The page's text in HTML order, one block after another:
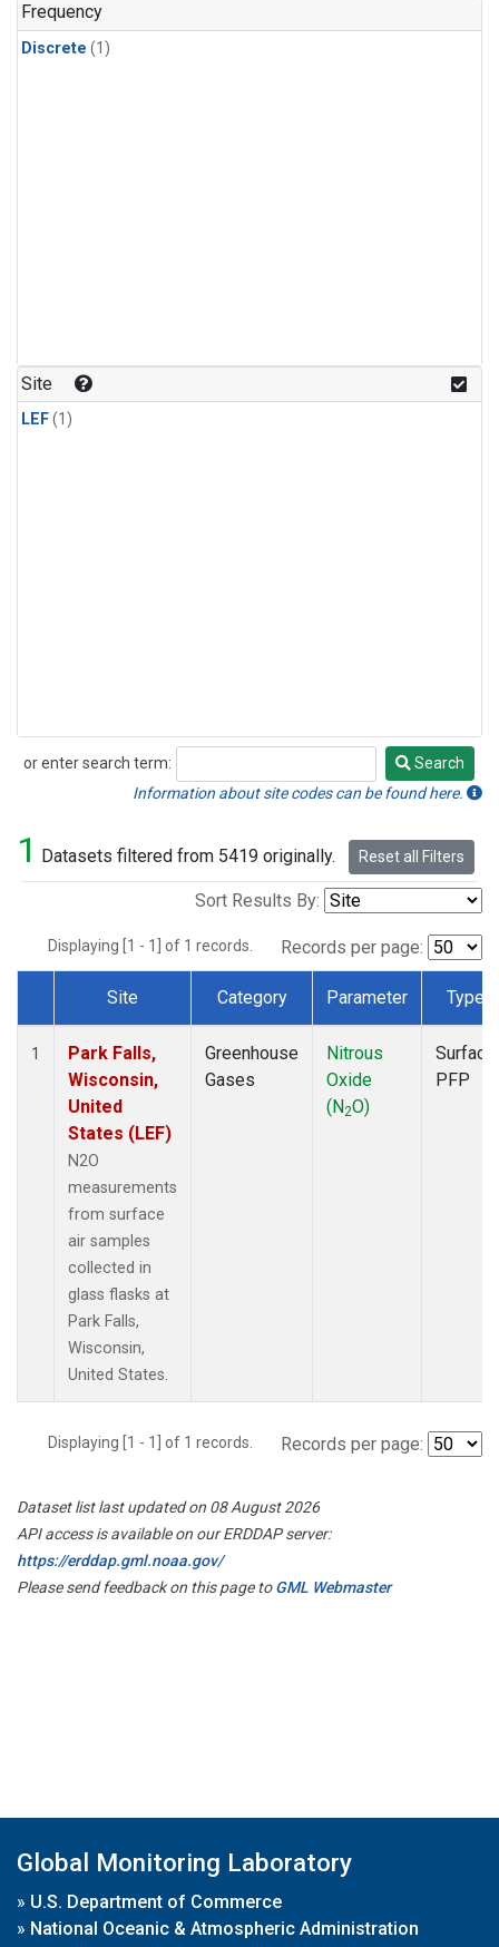
Frequency
Discrete (1)
Site
LEF(1)
or enter search term:
Search
Search
Information about site codes can be found here.
1 Datasets filtered from 5419 originally. Reset all Filters
Sort Results By:
Displaying [1 - 1] of 1 records. Records per page:
Dataset Number
Site Category Parameter Type
1
Park Falls,
Wisconsin,
United
States (LEF)
N2O
measurements
from surface
air samples
collected in
glass flasks at
Park Falls,
Wisconsin,
United States.
Greenhouse
Gases
Nitrous
Oxide
(N2O)
Surface
PFP
Displaying [1 - 1] of 1 records. Records per page:
Dataset list last updated on 08 August 2026
API access is available on our ERDDAP server:
https://erddap.gml.noaa.gov/
Please send feedback on this page toGML Webmaster
Global Monitoring Laboratory
» U.S. Department of Commerce
» National Oceanic & Atmospheric Administration